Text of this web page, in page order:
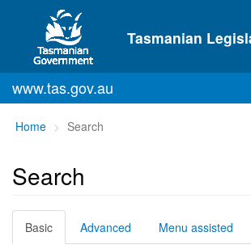
Skip to main content
Tasmanian
www.tas.gov.au
You
here:
Home Search
Search
Basic Advanced Menu assisted